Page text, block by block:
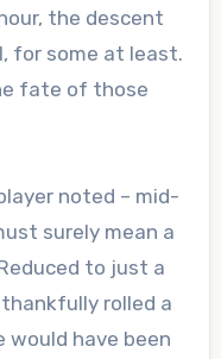
the descent
for some at least.
fate of those
noted – mid-
surely mean a
to just a
rolled a
would have been